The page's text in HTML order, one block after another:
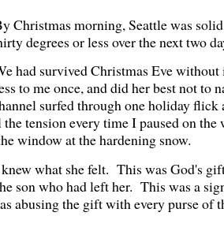
morning, Seattle was solid
degrees or less over the next two
Christmas Eve without
to me once, and did her best not to
surfed through one holiday
tension every time I paused on the
window at the hardening snow.
she felt. This was God's gift
son who had left her. This was a
abusing the gift with every purse of